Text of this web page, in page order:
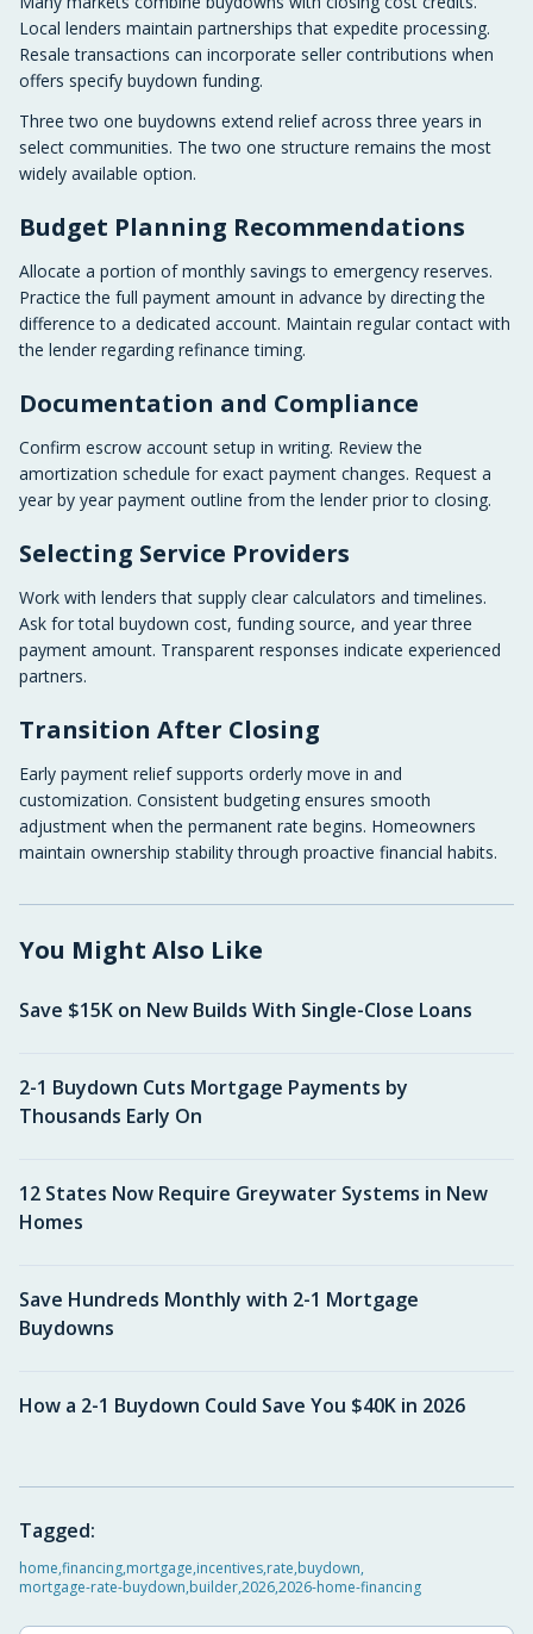
Local lenders maintain partnerships that expedite processing.
Resale transactions can incorporate seller contributions when
offers specify buydown funding.
Three two one buydowns extend relief across three years in
select communities. The two one structure remains the most
widely available option.
Budget Planning Recommendations
Allocate a portion of monthly savings to emergency reserves.
Practice the full payment amount in advance by directing the
difference to a dedicated account. Maintain regular contact with
the lender regarding refinance timing.
Documentation and Compliance
Confirm escrow account setup in writing. Review the
amortization schedule for exact payment changes. Request a
year by year payment outline from the lender prior to closing.
Selecting Service Providers
Work with lenders that supply clear calculators and timelines.
Ask for total buydown cost, funding source, and year three
payment amount. Transparent responses indicate experienced
partners.
Transition After Closing
Early payment relief supports orderly move in and
customization. Consistent budgeting ensures smooth
adjustment when the permanent rate begins. Homeowners
maintain ownership stability through proactive financial habits.
You Might Also Like
Save $15K on New Builds With Single-Close Loans
2-1 Buydown Cuts Mortgage Payments by
Thousands Early On
12 States Now Require Greywater Systems in New
Homes
Save Hundreds Monthly with 2-1 Mortgage
Buydowns
How a 2-1 Buydown Could Save You $40K in 2026
Tagged:
home,financing,mortgage,incentives,rate,buydown,
mortgage-rate-buydown,builder,2026,2026-home-financing